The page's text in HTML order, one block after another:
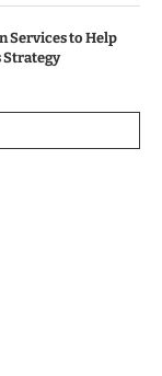
Services to Help
Strategy